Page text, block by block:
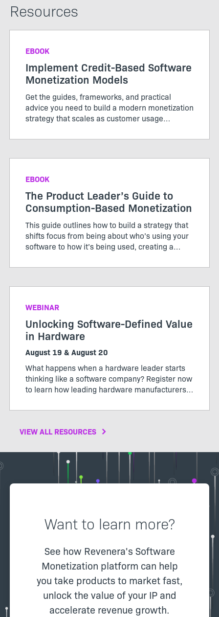
Resources
EBOOK
Implement Credit-Based Software
Monetization Models
Get the guides, frameworks, and practical
advice you need to build a modern monetization
strategy that scales as customer usage
EBOOK
The Product Leader’s Guide to
Consumption-Based Monetization
This guide outlines how to build a strategy that
shifts focus from being about who’s using your
software to how it’s being used, creating a
and producers.
WEBINAR
Unlocking Software-Defined Value
in Hardware
August 19 & August 20
What happens when a hardware leader starts
thinking like a software company? Register now
to learn how leading hardware manufacturers
and business models through software-defined
VIEW ALL RESOURCES
Want to learn more?
See how Revenera's Software
Monetization platform can help
you take products to market fast,
unlock the value of your IP and
accelerate revenue growth.